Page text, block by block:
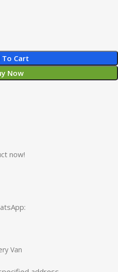
To Cart
Now
now!
Van